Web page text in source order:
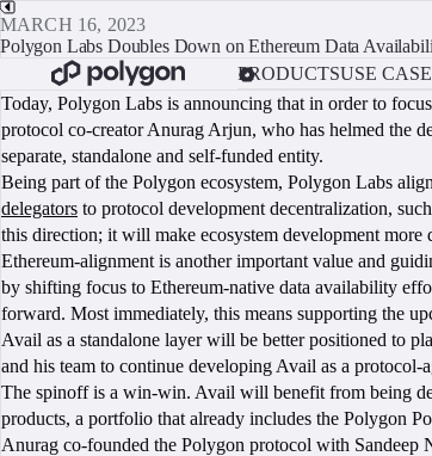
MARCH 16, 2023
Polygon Labs Doubles Down on Ethereum Data
PRODUCTSUSE
Today, Polygon Labs is announcing that in order to
protocol co-creator Anurag Arjun, who has helmed the
separate, standalone and self-funded entity.
Being part of the Polygon ecosystem, Polygon Labs
delegators to protocol development decentralization,
this direction; it will make ecosystem development more
Ethereum-alignment is another important value and
by shifting focus to Ethereum-native data availability
forward. Most immediately, this means supporting the
Avail as a standalone layer will be better positioned to
and his team to continue developing Avail as a
The spinoff is a win-win. Avail will benefit from being
products, a portfolio that already includes the Polygon
Anurag co-founded the Polygon protocol with Sandeep